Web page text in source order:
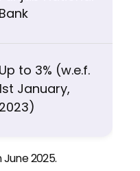
Bank
Up to 3% (w.e.f.
January,
2023)
2025.